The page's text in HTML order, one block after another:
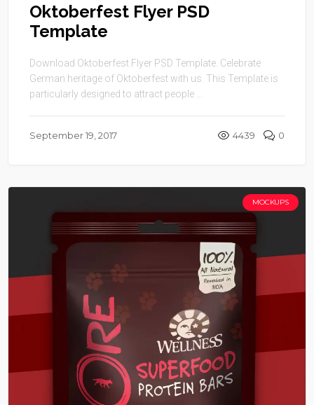
Oktoberfest Flyer PSD
Template
Download Oktoberfest Flyer PSD Template. Celebrate
German heritage of Oktoberfest with us. This Template is
particularly designed to attract people ...
September 19, 2017 4439 0
MOCKUPS